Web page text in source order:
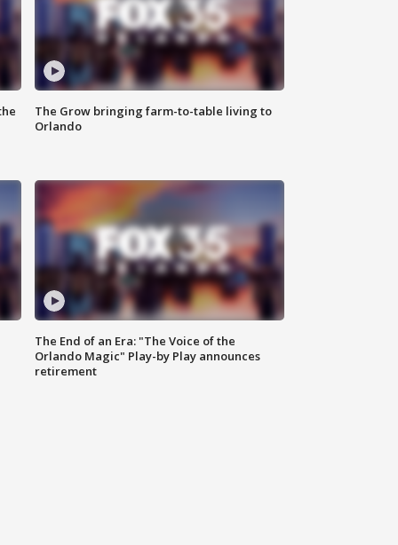
The Grow bringing farm-to-table living to
Orlando
The End of an Era: "The Voice of the
Orlando Magic" Play-by Play announces
retirement